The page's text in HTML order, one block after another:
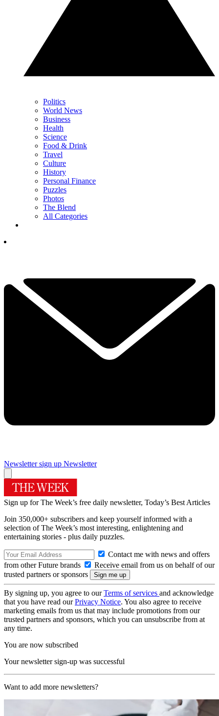
Politics
World News
Business
Health
Science
Food & Drink
Travel
Culture
History
Personal Finance
Puzzles
Photos
The Blend
All Categories
Newsletter sign up Newsletter
Sign up for The Week’s free daily newsletter, Today’s Best Articles
Join 350,000+ subscribers and keep yourself informed with a
selection of The Week’s most interesting, enlightening and
entertaining stories - plus daily puzzles.
Contact me with news and offers
from other Future brands
Receive email from us on behalf of our
trusted partners or sponsors
By signing up, you agree to ourTerms of services and acknowledge
that you have read ourPrivacy Notice. You also agree to receive
marketing emails from us that may include promotions from our
trusted partners and sponsors, which you can unsubscribe from at
any time.
You are now subscribed
Your newsletter sign-up was successful
Want to add more newsletters?